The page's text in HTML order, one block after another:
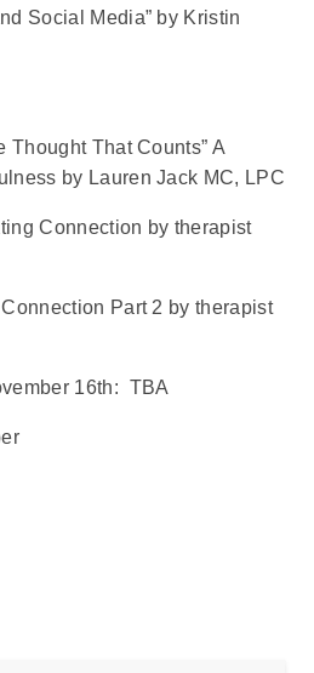
Social Media” by Kristin
Thought That Counts” A
by Lauren Jack MC, LPC
Connection by therapist
Part 2 by therapist
16th: TBA